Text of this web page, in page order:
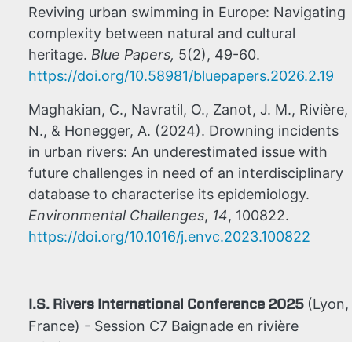
Reviving urban swimming in Europe: Navigating
complexity between natural and cultural
heritage. Blue Papers, 5(2), 49-60.
https://doi.org/10.58981/bluepapers.2026.2.19
Maghakian, C., Navratil, O., Zanot, J. M., Rivière,
N., & Honegger, A. (2024). Drowning incidents
in urban rivers: An underestimated issue with
future challenges in need of an interdisciplinary
database to characterise its epidemiology.
Environmental Challenges, 14, 100822.
https://doi.org/10.1016/j.envc.2023.100822
I.S. Rivers International Conference 2025 (Lyon,
France) - Session C7 Baignade en rivière